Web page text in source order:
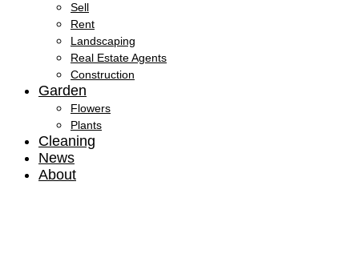
Sell
Rent
Landscaping
Real Estate Agents
Construction
Garden
Flowers
Plants
Cleaning
News
About